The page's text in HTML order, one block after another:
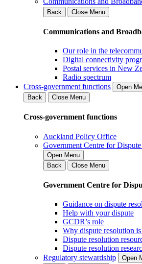
Back
Close Menu
Communications and
Our role in the
Digital connectivity
Postal services in New
Radio spectrum
Cross-government functions
Open
Back
Close Menu
Cross-government functions
Auckland Policy Office
Government Centre for
Open Menu
Back
Close Menu
Government Centre for
Guidance on dispute
Help with your dispute
GCDR’s role
Why dispute resolution
Dispute resolution
Dispute resolution
Regulatory stewardship
Open